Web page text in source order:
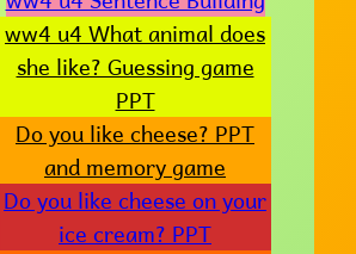
ww4 u4 What animal does
she like? Guessing game
PPT
Do you like cheese? PPT
and memory game
Do you like cheese on your
ice cream? PPT